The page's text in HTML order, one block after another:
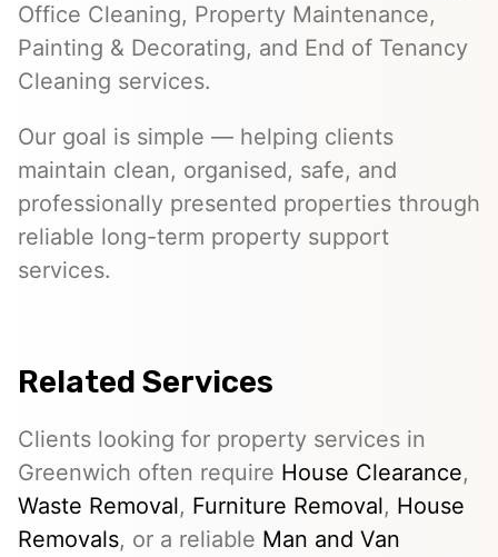
Office Cleaning, Property Maintenance,
Painting & Decorating, and End of Tenancy
Cleaning services.
Our goal is simple — helping clients
maintain clean, organised, safe, and
professionally presented properties through
reliable long-term property support
services.
Related Services
Clients looking for property services in
Greenwich often require House Clearance,
Waste Removal, Furniture Removal, House
Removals, or a reliable Man and Van